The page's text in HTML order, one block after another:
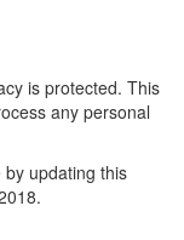
is protected. This
any personal
updating this